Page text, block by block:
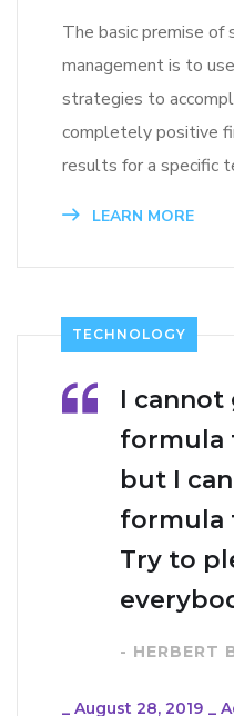
The basic premise of
management is to
strategies to
completely positive
results for a specific
LEARN MORE
TECHNOLOGY
I cannot
formula
but I
formula
Try to
- HERBERT
_ August 28, 2019 _